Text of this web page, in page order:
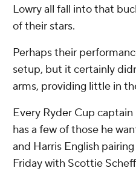
Lowry all fall into that
of their stars.
Perhaps their
setup, but it certainly
arms, providing little in
Every Ryder Cup
has a few of those he
and Harris English
Friday with Scottie